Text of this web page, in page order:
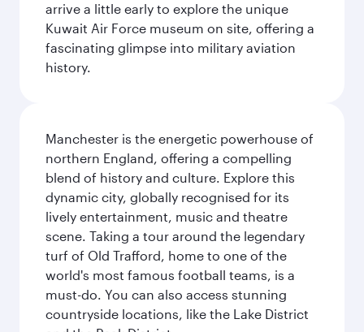
arrive a little early to explore the unique
Kuwait Air Force museum on site, offering a
fascinating glimpse into military aviation
history.
Manchester is the energetic powerhouse of
northern England, offering a compelling
blend of history and culture. Explore this
dynamic city, globally recognised for its
lively entertainment, music and theatre
scene. Taking a tour around the legendary
turf of Old Trafford, home to one of the
world's most famous football teams, is a
must-do. You can also access stunning
countryside locations, like the Lake District